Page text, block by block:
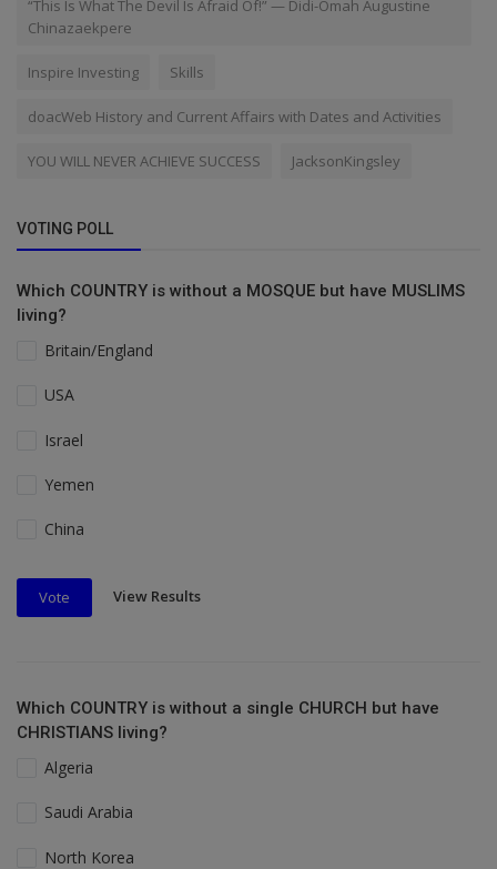
“This Is What The Devil Is Afraid Of!” — Didi-Omah Augustine
Chinazaekpere
Inspire Investing Skills
doacWeb History and Current Affairs with Dates and Activities
YOU WILL NEVER ACHIEVE SUCCESS JacksonKingsley
VOTING POLL
Which COUNTRY is without a MOSQUE but have MUSLIMS
living?
Britain/England
USA
Israel
Yemen
China
Vote View Results
Which COUNTRY is without a single CHURCH but have
CHRISTIANS living?
Algeria
Saudi Arabia
North Korea